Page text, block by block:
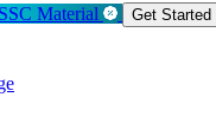
SSC Material Get Started